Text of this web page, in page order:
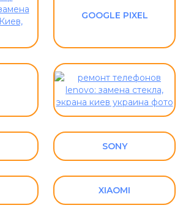
GOOGLE PIXEL
SONY
XIAOMI